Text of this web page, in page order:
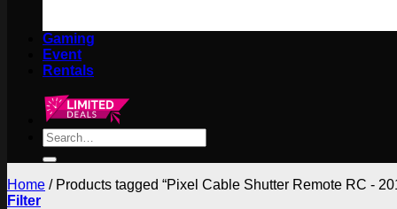
Gaming
Event
Rentals
Search
for:
Home /Products tagged “Pixel Cable Shutter Remote RC -
Filter